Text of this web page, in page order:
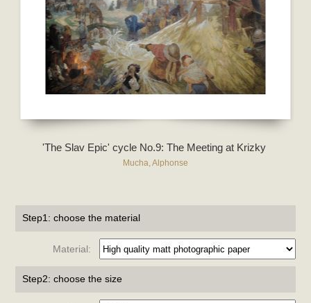
'The Slav Epic' cycle No.9: The Meeting at Krizky
Mucha, Alphonse
Step1: choose the material
Material:
Step2: choose the size